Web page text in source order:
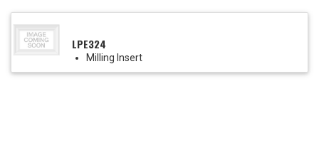
LPE324
Milling Insert